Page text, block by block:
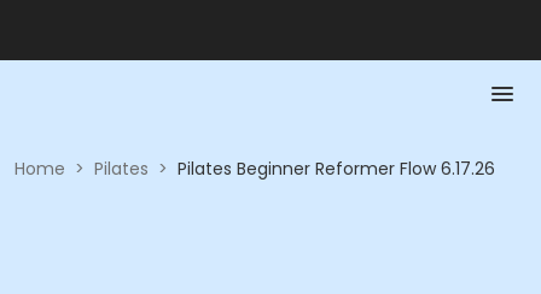
Home > Pilates > Pilates Beginner Reformer Flow 6.17.26